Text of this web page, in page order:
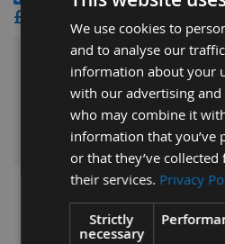
£41.52
Sub Total:£75.48
ADD ALL ITEMS
We use cookies to
and to analyse our
information about your
with our advertising
who may combine it
information that you’ve
or that they’ve
their services. Privacy
Strictly
necessary